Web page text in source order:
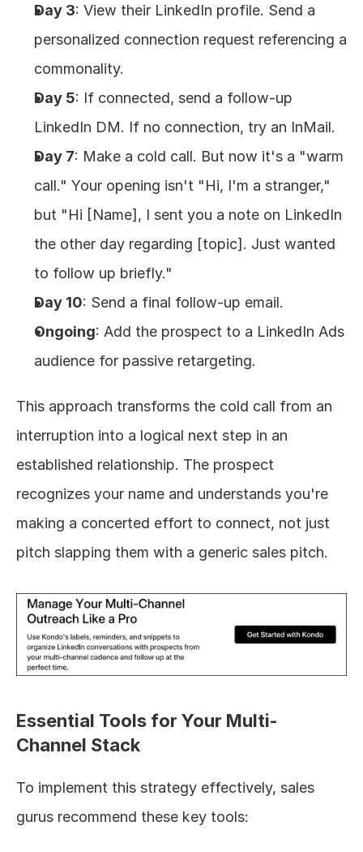
Day 3: View their LinkedIn profile. Send a
personalized connection request referencing a
commonality.
Day 5: If connected, send a follow-up
LinkedIn DM. If no connection, try an InMail.
Day 7: Make a cold call. But now it's a "warm
call." Your opening isn't "Hi, I'm a stranger,"
but "Hi [Name], I sent you a note on LinkedIn
the other day regarding [topic]. Just wanted
to follow up briefly."
Day 10: Send a final follow-up email.
Ongoing: Add the prospect to a LinkedIn Ads
audience for passive retargeting.
This approach transforms the cold call from an
interruption into a logical next step in an
established relationship. The prospect
recognizes your name and understands you're
making a concerted effort to connect, not just
pitch slapping them with a generic sales pitch.
Essential Tools for Your Multi-
Channel Stack
To implement this strategy effectively, sales
gurus recommend these key tools: